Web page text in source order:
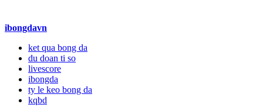
ibongdavn
ket qua bong da
du doan ti so
livescore
ibongda
ty le keo bong da
kqbd